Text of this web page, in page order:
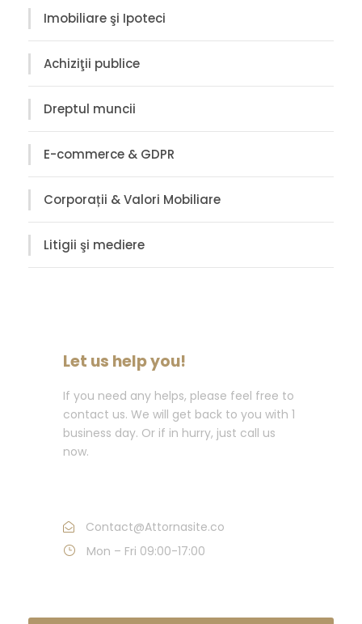
Imobiliare şi Ipoteci
Achiziţii publice
Dreptul muncii
E-commerce & GDPR
Corporații & Valori Mobiliare
Litigii şi mediere
Let us help you!
If you need any helps, please feel free to
contact us. We will get back to you with 1
business day. Or if in hurry, just call us
now.
Contact@Attornasite.co
Mon – Fri 09:00-17:00